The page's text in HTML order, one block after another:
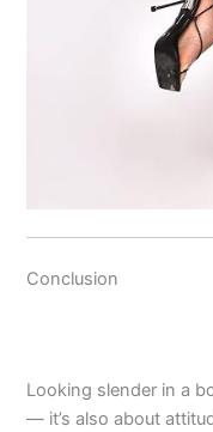
Conclusion
Looking slender in a
— it’s also about